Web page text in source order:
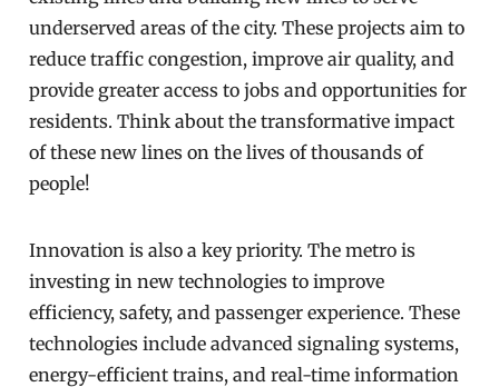
underserved areas of the city. These projects aim to
reduce traffic congestion, improve air quality, and
provide greater access to jobs and opportunities for
residents. Think about the transformative impact
of these new lines on the lives of thousands of
people!
Innovation is also a key priority. The metro is
investing in new technologies to improve
efficiency, safety, and passenger experience. These
technologies include advanced signaling systems,
energy-efficient trains, and real-time information